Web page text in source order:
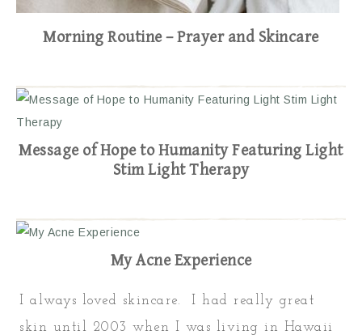
Morning Routine – Prayer and Skincare
Message of Hope to Humanity Featuring Light
Stim Light Therapy
My Acne Experience
I always loved skincare. I had really great
skin until 2003 when I was living in Hawaii